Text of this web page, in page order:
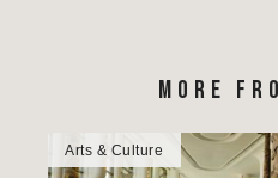
MORE
Arts & Culture